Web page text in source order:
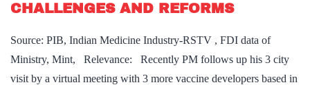
CHALLENGES AND REFORMS
Source: PIB, Indian Medicine Industry-RSTV , FDI data of
Ministry, Mint, Relevance: Recently PM follows up his 3 city
visit by a virtual meeting with 3 more vaccine developers based in